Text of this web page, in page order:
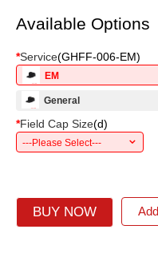
Available Options
*Service(GHFF-006-EM)
EM
General
*Field Cap Size(d)
---Please Select---
BUY NOW